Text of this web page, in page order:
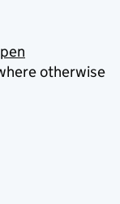
otherwise